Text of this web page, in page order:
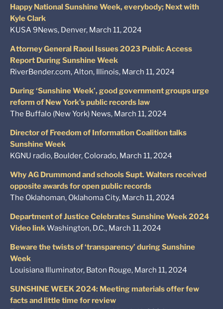
Happy National Sunshine Week, everybody; Next with
Kyle Clark
KUSA 9News, Denver, March 11, 2024
Attorney General Raoul Issues 2023 Public Access
Report During Sunshine Week
RiverBender.com, Alton, Illinois, March 11, 2024
During ‘Sunshine Week’, good government groups urge
reform of New York’s public records law
The Buffalo (New York) News, March 11, 2024
Director of Freedom of Information Coalition talks
Sunshine Week
KGNU radio, Boulder, Colorado, March 11, 2024
Why AG Drummond and schools Supt. Walters received
opposite awards for open public records
The Oklahoman, Oklahoma City, March 11, 2024
Department of Justice Celebrates Sunshine Week 2024
Video linkWashington, D.C., March 11, 2024
Beware the twists of ‘transparency’ during Sunshine
Week
Louisiana Illuminator, Baton Rouge, March 11, 2024
SUNSHINE WEEK 2024: Meeting materials offer few
facts and little time for review